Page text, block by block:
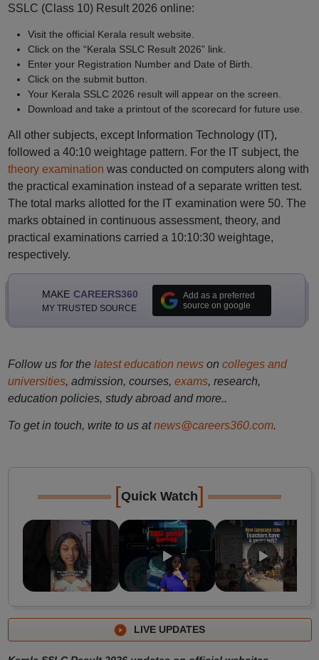
SSLC (Class 10) Result 2026 online:
Visit the official Kerala result website.
Click on the “Kerala SSLC Result 2026” link.
Enter your Registration Number and Date of Birth.
Click on the submit button.
Your Kerala SSLC 2026 result will appear on the screen.
Download and take a printout of the scorecard for future use.
All other subjects, except Information Technology (IT),
followed a 40:10 weightage pattern. For the IT subject, the
theory examination was conducted on computers along with
the practical examination instead of a separate written test.
The total marks allotted for the IT examination were 50. The
marks obtained in continuous assessment, theory, and
practical examinations carried a 10:10:30 weightage,
respectively.
MAKE CAREERS360
MY TRUSTED SOURCE
Add as a preferred
source on google
Follow us for the latest education newson colleges and
universities, admission, courses, exams, research,
education policies, study abroad and more..
To get in touch, write to us at news@careers360.com.
[Quick Watch]
LIVE UPDATES